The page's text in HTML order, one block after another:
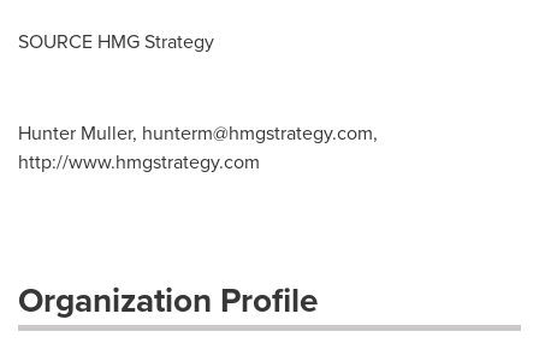
SOURCE HMG Strategy
Hunter Muller, hunterm@hmgstrategy.com,
http://www.hmgstrategy.com
Organization Profile